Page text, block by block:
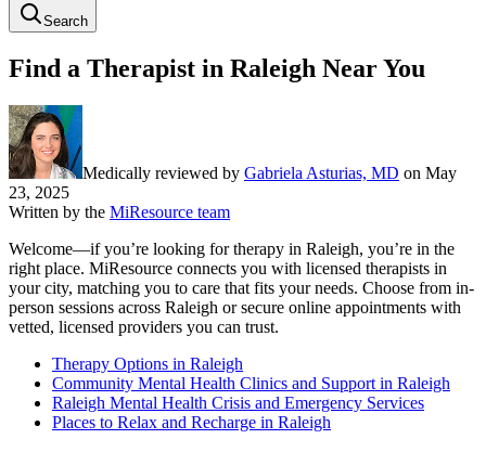
Search
Find a Therapist in Raleigh Near You
Medically reviewed by Gabriela Asturias, MD on May
23, 2025
Written by the MiResource team
Welcome—if you’re looking for therapy in Raleigh, you’re in the
right place. MiResource connects you with licensed therapists in
your city, matching you to care that fits your needs. Choose from in-
person sessions across Raleigh or secure online appointments with
vetted, licensed providers you can trust.
Therapy Options in Raleigh
Community Mental Health Clinics and Support in Raleigh
Raleigh Mental Health Crisis and Emergency Services
Places to Relax and Recharge in Raleigh